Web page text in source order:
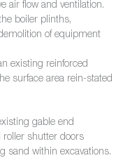
air flow and ventilation.
boiler plinths,
of equipment
existing reinforced
surface area rein-stated
gable end
roller shutter doors
sand within excavations.